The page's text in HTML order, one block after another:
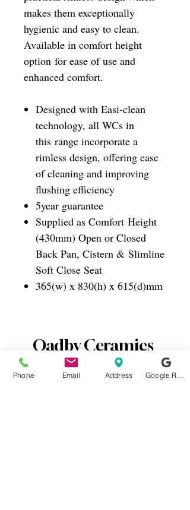
makes them exceptionally
hygienic and easy to clean.
Available in comfort height
option for ease of use and
enhanced comfort.
Designed with Easi-clean
technology, all WCs in
this range incorporate a
rimless design, offering ease
of cleaning and improving
flushing efficiency
5year guarantee
Supplied as Comfort Height
(430mm) Open or Closed
Back Pan, Cistern & Slimline
Soft Close Seat
365(w) x 830(h) x 615(d)mm
Oadby Ceramics
Phone Email Address